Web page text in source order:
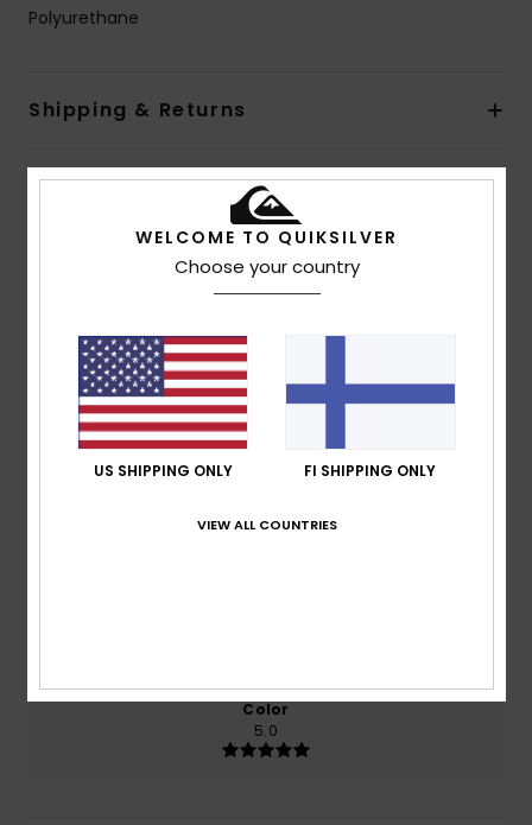
Polyurethane
Shipping & Returns
Customer Reviews
Average Score
5.0
based on1 verified reviews
100% of our customers recommend this product
Color
5.0
WELCOME TO QUIKSILVER
Choose your country
US SHIPPING ONLY FI SHIPPING ONLY
VIEW ALL COUNTRIES